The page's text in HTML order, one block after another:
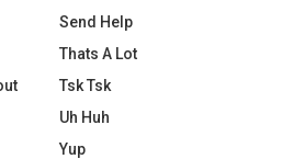
Send Help
Thats A Lot
Tsk Tsk
Uh Huh
Yup